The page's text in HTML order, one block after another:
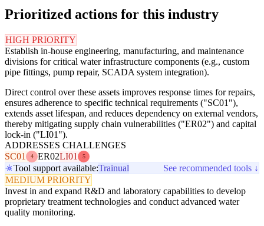
Prioritized actions for this industry
HIGH PRIORITY
Establish in-house engineering, manufacturing, and maintenance
divisions for critical water infrastructure components (e.g., custom
pipe fittings, pump repair, SCADA system integration).
Direct control over these assets improves response times for repairs,
ensures adherence to specific technical requirements ("SC01"),
extends asset lifespan, and reduces dependency on external vendors,
thereby mitigating supply chain vulnerabilities ("ER02") and capital
lock-in ("LI01").
ADDRESSES CHALLENGES
SC01
4 ER02LI01 5
Tool support available:Trainual
See recommended tools ↓
MEDIUM PRIORITY
Invest in and expand R&D and laboratory capabilities to develop
proprietary treatment technologies and conduct advanced water
quality monitoring.